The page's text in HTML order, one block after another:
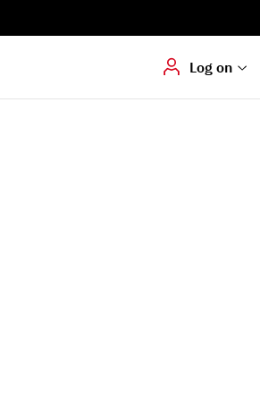
Log on
Hvis du skal
dokumenter digitalt